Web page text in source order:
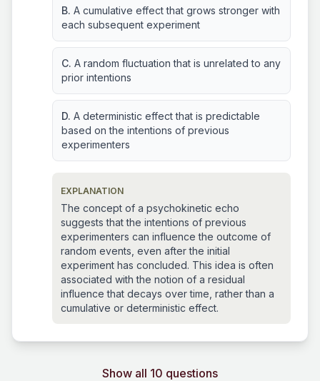
B. A cumulative effect that grows stronger with
each subsequent experiment
C. A random fluctuation that is unrelated to any
prior intentions
D. A deterministic effect that is predictable
based on the intentions of previous
experimenters
EXPLANATION
The concept of a psychokinetic echo
suggests that the intentions of previous
experimenters can influence the outcome of
random events, even after the initial
experiment has concluded. This idea is often
associated with the notion of a residual
influence that decays over time, rather than a
cumulative or deterministic effect.
Show all 10 questions